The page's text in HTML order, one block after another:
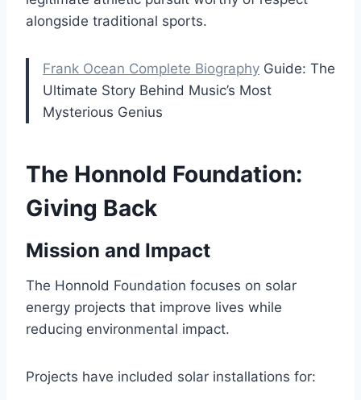
alongside traditional sports.
Frank Ocean Complete Biography Guide: The
Ultimate Story Behind Music’s Most
Mysterious Genius
The Honnold Foundation:
Giving Back
Mission and Impact
The Honnold Foundation focuses on solar
energy projects that improve lives while
reducing environmental impact.
Projects have included solar installations for: